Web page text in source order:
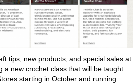
tips, new products, and special sales at
a new crochet class that will be taught
starting in October and running